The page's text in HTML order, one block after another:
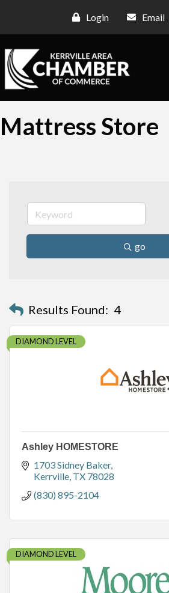
Login Email
Mattress Store
go
Results Found: 4
DIAMOND LEVEL
Ashley HOMESTORE
1703 Sidney Baker
Kerrville TX 78028
(830) 895-2104
DIAMOND LEVEL